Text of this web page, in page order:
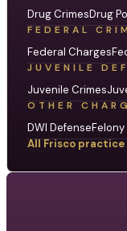
Drug CrimesDrug
FEDERAL
Federal Charges
JUVENILE
Juvenile Crimes
OTHER
DWI Defense
All Frisco